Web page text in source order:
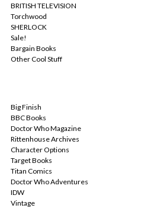
BRITISH TELEVISION
Torchwood
SHERLOCK
Sale!
Bargain Books
Other Cool Stuff
Big Finish
BBC Books
Doctor Who Magazine
Rittenhouse Archives
Character Options
Target Books
Titan Comics
Doctor Who Adventures
IDW
Vintage